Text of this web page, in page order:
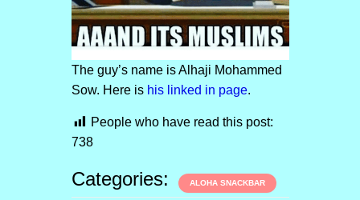
The guy’s name is Alhaji Mohammed
Sow. Here is his linked in page.
People who have read this post:
738
Categories: ALOHA SNACKBAR